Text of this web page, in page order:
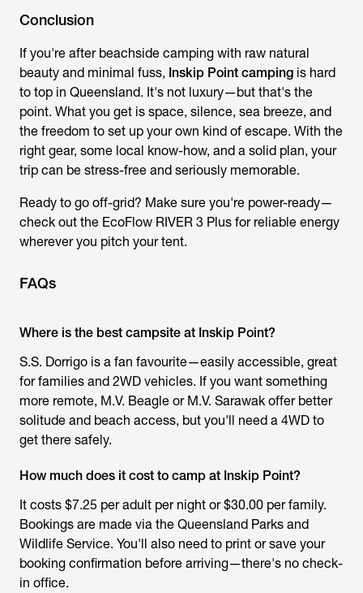
Conclusion
If you're after beachside camping with raw natural
beauty and minimal fuss, Inskip Point camping is hard
to top in Queensland. It's not luxury—but that's the
point. What you get is space, silence, sea breeze, and
the freedom to set up your own kind of escape. With the
right gear, some local know-how, and a solid plan, your
trip can be stress-free and seriously memorable.
Ready to go off-grid? Make sure you're power-ready—
check out the EcoFlow RIVER 3 Plus for reliable energy
wherever you pitch your tent.
FAQs
Where is the best campsite at Inskip Point?
S.S. Dorrigo is a fan favourite—easily accessible, great
for families and 2WD vehicles. If you want something
more remote, M.V. Beagle or M.V. Sarawak offer better
solitude and beach access, but you'll need a 4WD to
get there safely.
How much does it cost to camp at Inskip Point?
It costs $7.25 per adult per night or $30.00 per family.
Bookings are made via the Queensland Parks and
Wildlife Service. You'll also need to print or save your
booking confirmation before arriving—there's no check-
in office.